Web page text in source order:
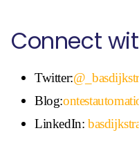
Connect
Twitter:
Blog:
LinkedIn: